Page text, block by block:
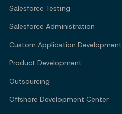
Salesforce Testing
Salesforce Administration
Custom Application Development
Product Development
Outsourcing
Offshore Development Center